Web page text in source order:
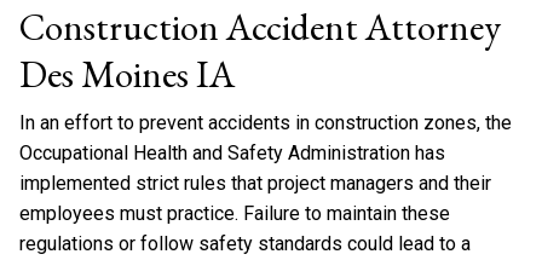
Construction Accident Attorney
Des Moines IA
In an effort to prevent accidents in construction zones, the
Occupational Health and Safety Administration has
implemented strict rules that project managers and their
employees must practice. Failure to maintain these
regulations or follow safety standards could lead to a